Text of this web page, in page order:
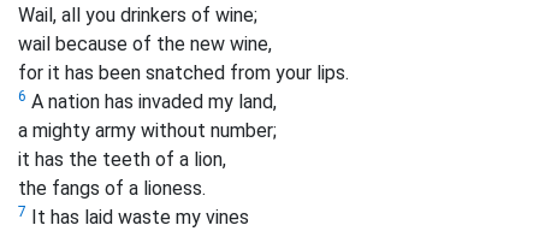
Wail, all you drinkers of wine;
wail because of the new wine,
for it has been snatched from your lips.
6 A nation has invaded my land,
a mighty army without number;
it has the teeth of a lion,
the fangs of a lioness.
7
It has laid waste my vines